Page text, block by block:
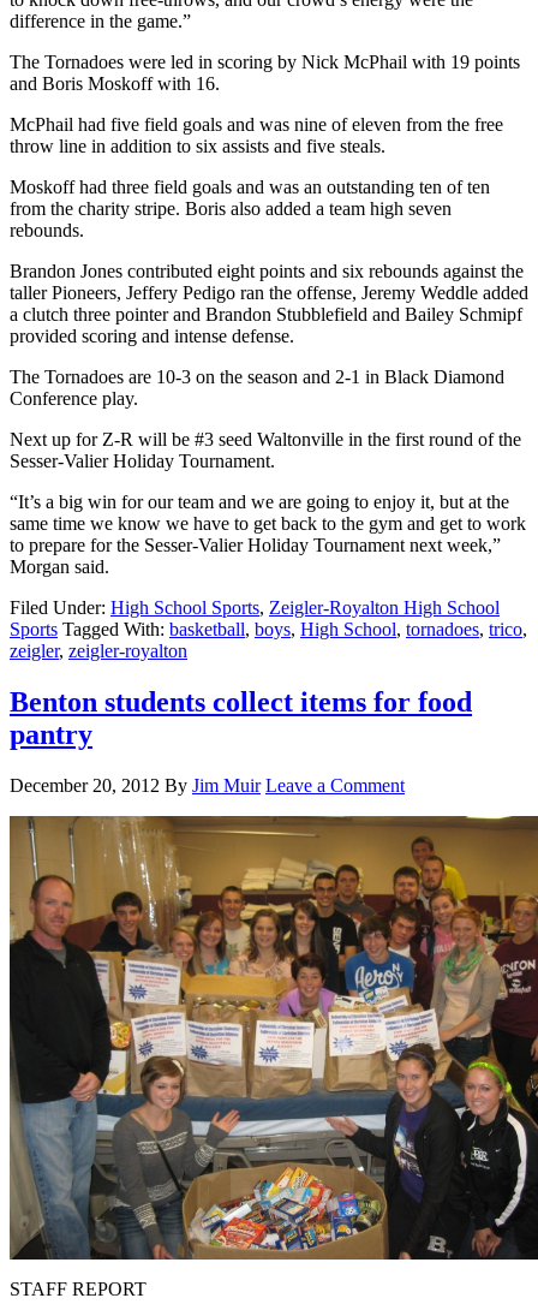
difference in the game.”
The Tornadoes were led in scoring by Nick McPhail with 19 points
and Boris Moskoff with 16.
McPhail had five field goals and was nine of eleven from the free
throw line in addition to six assists and five steals.
Moskoff had three field goals and was an outstanding ten of ten
from the charity stripe. Boris also added a team high seven
rebounds.
Brandon Jones contributed eight points and six rebounds against the
taller Pioneers, Jeffery Pedigo ran the offense, Jeremy Weddle added
a clutch three pointer and Brandon Stubblefield and Bailey Schmipf
provided scoring and intense defense.
The Tornadoes are 10-3 on the season and 2-1 in Black Diamond
Conference play.
Next up for Z-R will be #3 seed Waltonville in the first round of the
Sesser-Valier Holiday Tournament.
“It’s a big win for our team and we are going to enjoy it, but at the
same time we know we have to get back to the gym and get to work
to prepare for the Sesser-Valier Holiday Tournament next week,”
Morgan said.
Filed Under: High School Sports, Zeigler-Royalton High School
Sports Tagged With: basketball, boys, High School, tornadoes, trico,
zeigler, zeigler-royalton
Benton students collect items for food
pantry
December 20, 2012 By Jim Muir Leave a Comment
STAFF REPORT